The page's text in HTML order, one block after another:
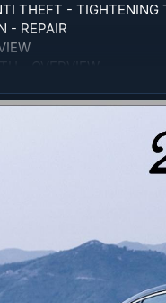
THEFT - TIGHTENING
- REPAIR
- OVERVIEW
FLUIDS
TOOLS
TORQUE
FLUIDS
SEALING AND